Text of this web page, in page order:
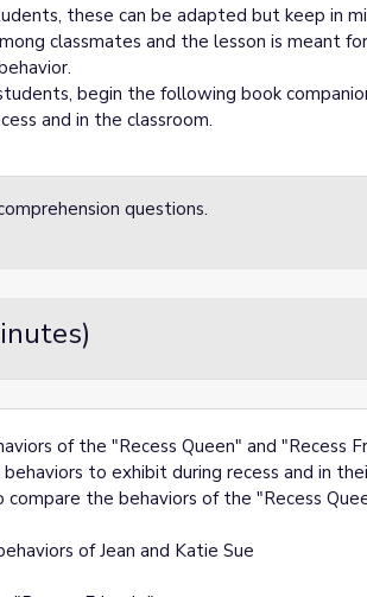
these can be adapted but keep in
classmates and the lesson is meant
begin the following book
and in the classroom.
questions.
of the "Recess Queen" and "Recess
to exhibit during recess and in
the behaviors of the "Recess
of Jean and Katie Sue